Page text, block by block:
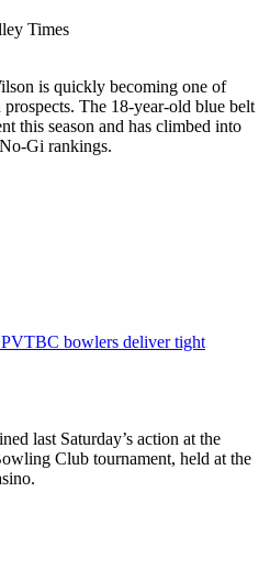
Times
is quickly becoming one of
The 18-year-old blue belt
this season and has climbed into
Gi rankings.
bowlers deliver tight
last Saturday’s action at the
Club tournament, held at the